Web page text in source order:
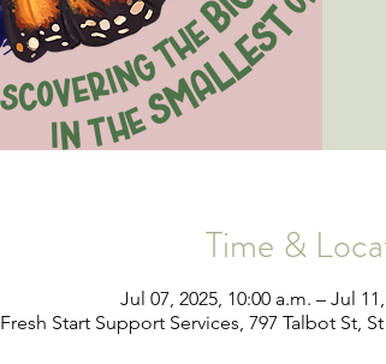
Time &
Jul 07, 2025, 10:00 a.m. – Jul
Fresh Start Support Services, 797 Talbot St,